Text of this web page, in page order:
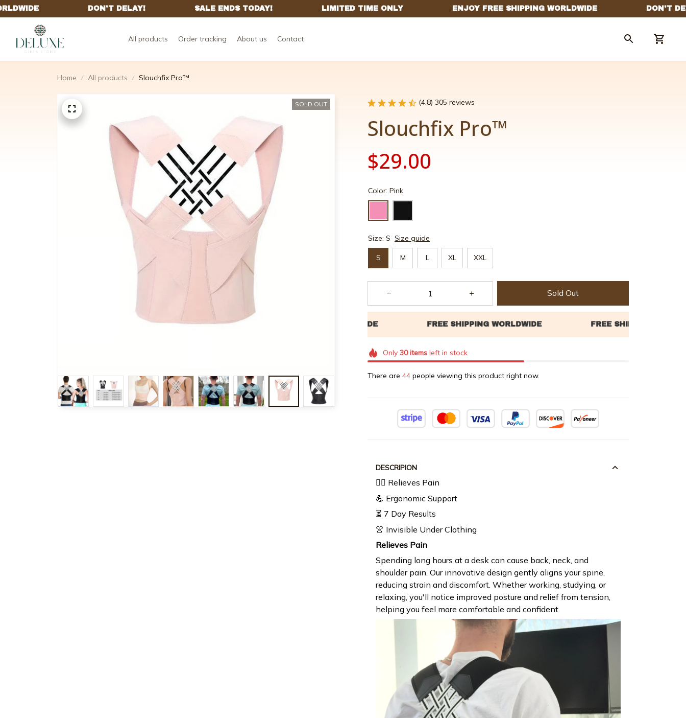
All products Order tracking About us Contact
Home All products Slouchfix Pro™
SOLD OUT (4.8) 305 reviews
Slouchfix Pro™
$29.00
Color: Pink
Size: S Size guide
S M L XL XXL
Sold Out
Only 30itemsleft in stock
There are 47 people viewing this product right now.
DESCRIPION
🧘‍♂️ Relieves Pain
💪 Ergonomic Support
⏳ 7 Day Results
👚 Invisible Under Clothing
Relieves Pain
Spending long hours at a desk can cause back, neck, and
shoulder pain. Our innovative design gently aligns your spine,
reducing strain and discomfort. Whether working, studying, or
relaxing, you'll notice improved posture and relief from tension,
helping you feel more comfortable and confident.